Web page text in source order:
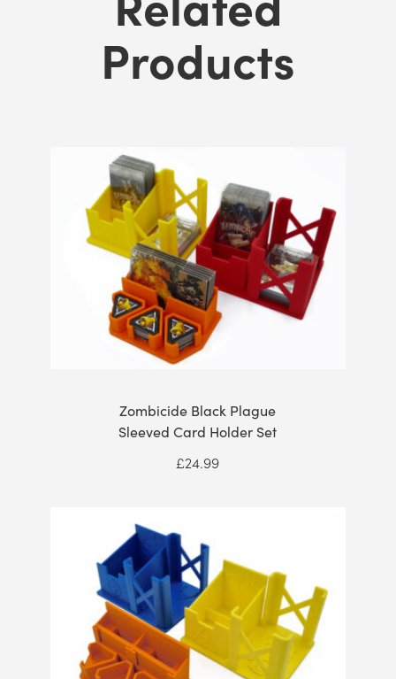
Products
Zombicide Black Plague
Sleeved Card Holder Set
£24.99